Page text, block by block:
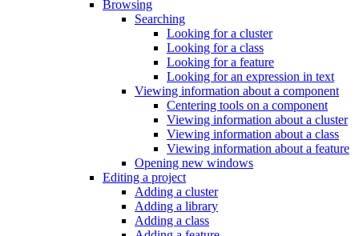
Browsing
Searching
Looking for a cluster
Looking for a class
Looking for a feature
Looking for an expression in text
Viewing information about a component
Centering tools on a component
Viewing information about a cluster
Viewing information about a class
Viewing information about a feature
Opening new windows
Editing a project
Adding a cluster
Adding a library
Adding a class